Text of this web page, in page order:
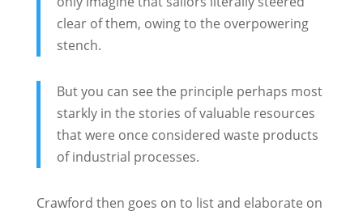
clear of them, owing to the overpowering
stench.
But you can see the principle perhaps most
starkly in the stories of valuable resources
that were once considered waste products
of industrial processes.
Crawford then goes on to list and elaborate on